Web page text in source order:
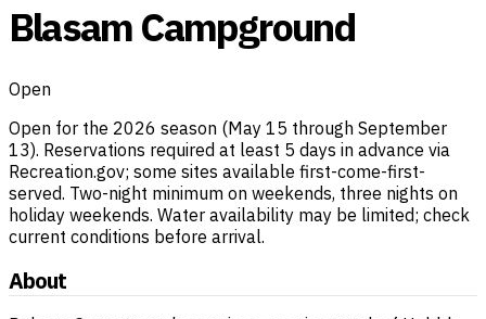
Blasam Campground
Open
Open for the 2026 season (May 15 through September
13). Reservations required at least 5 days in advance via
Recreation.gov; some sites available first-come-first-
served. Two-night minimum on weekends, three nights on
holiday weekends. Water availability may be limited; check
current conditions before arrival.
About